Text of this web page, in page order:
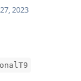
2023